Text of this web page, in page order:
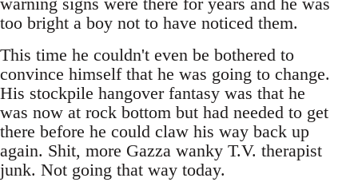
too bright a boy not to have noticed them.
This time he couldn't even be bothered to
convince himself that he was going to change.
His stockpile hangover fantasy was that he
was now at rock bottom but had needed to get
there before he could claw his way back up
again. Shit, more Gazza wanky T.V. therapist
junk. Not going that way today.